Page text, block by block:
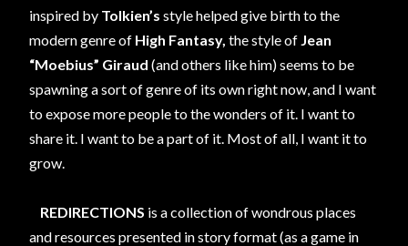
inspired by Tolkien’s style helped give birth to the
modern genre of High Fantasy, the style of Jean
“Moebius” Giraud (and others like him) seems to be
spawning a sort of genre of its own right now, and I want
to expose more people to the wonders of it. I want to
share it. I want to be a part of it. Most of all, I want it to
grow.
REDIRECTIONS is a collection of wondrous places
and resources presented in story format (as a game in